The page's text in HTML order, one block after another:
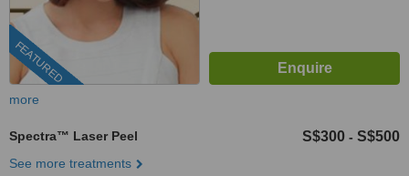
FEATURED
more
Spectra™ Laser Peel S$300 - S$500
See more treatments